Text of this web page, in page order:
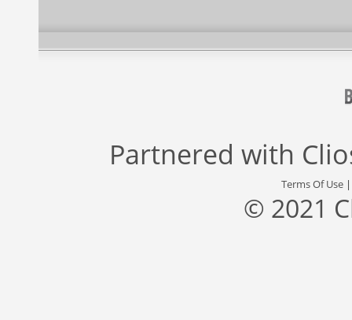
Partnered with
Terms Of Use
© 2021